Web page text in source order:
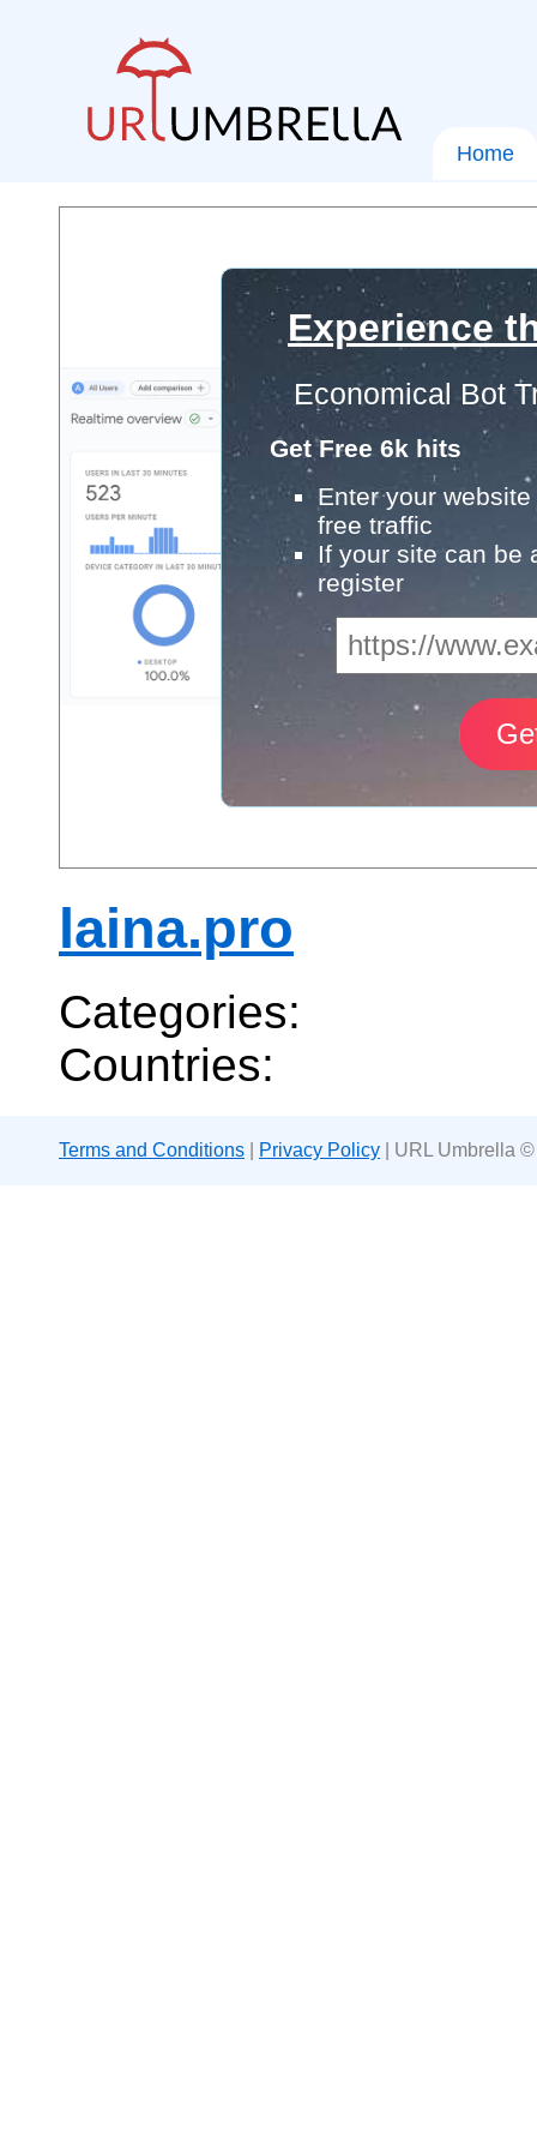
Home
Experience
Economical Bot
Get Free 6k hits
Enter your
free traffic
If your site can be
register
laina.pro
Categories:
Countries:
Terms and Conditions Privacy Policy | URL Umbrella